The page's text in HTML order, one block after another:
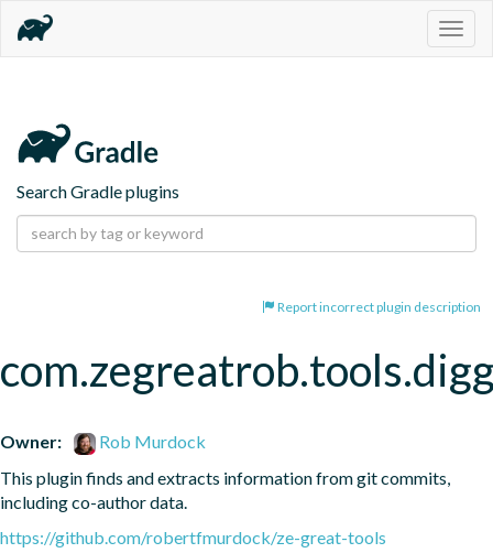
Search Gradle plugins
Report incorrect plugin description
Owner:
Rob Murdock
This plugin finds and extracts information from git commits,
including co-author data.
https://github.com/robertfmurdock/ze-great-tools